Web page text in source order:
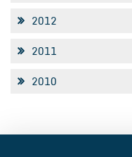
2012
2011
2010